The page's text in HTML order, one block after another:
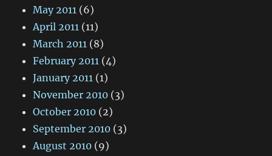
May 2011 (6)
April 2011 (11)
March 2011 (8)
February 2011 (4)
January 2011 (1)
November 2010 (3)
October 2010 (2)
September 2010 (3)
August 2010 (9)